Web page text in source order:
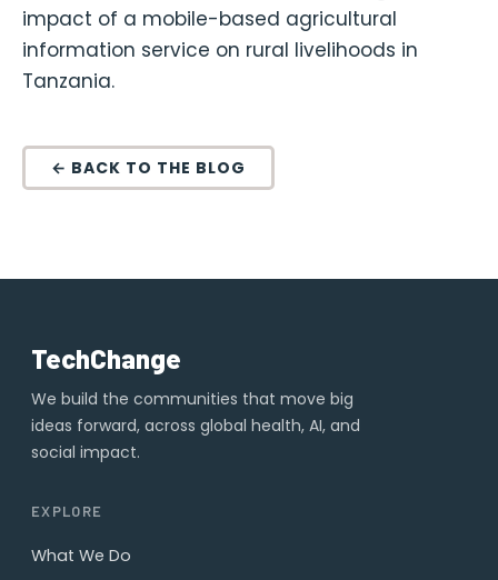
impact of a mobile-based agricultural
information service on rural livelihoods in
Tanzania.
← BACK TO THE BLOG
TechChange
We build the communities that move big
ideas forward, across global health, AI, and
social impact.
EXPLORE
What We Do